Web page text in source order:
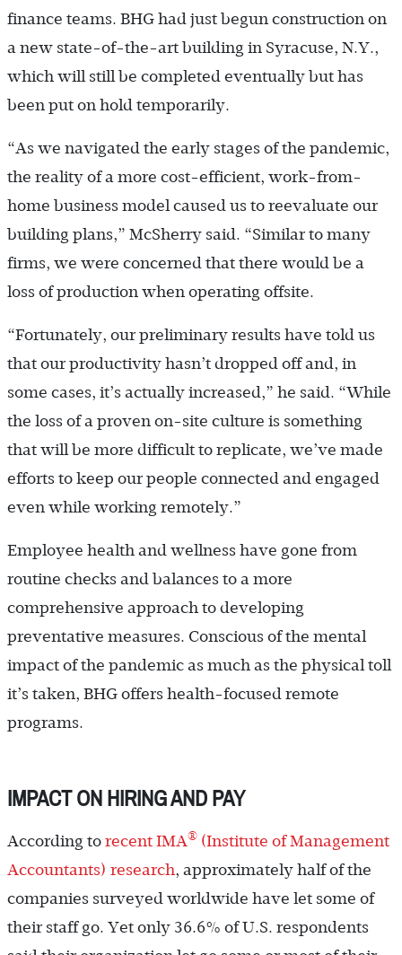
finance teams. BHG had just begun construction on
a new state-of-the-art building in Syracuse, N.Y.,
which will still be completed eventually but has
been put on hold temporarily.
“As we navigated the early stages of the pandemic,
the reality of a more cost-efficient, work-from-
home business model caused us to reevaluate our
building plans,” McSherry said. “Similar to many
firms, we were concerned that there would be a
loss of production when operating offsite.
“Fortunately, our preliminary results have told us
that our productivity hasn’t dropped off and, in
some cases, it’s actually increased,” he said. “While
the loss of a proven on-site culture is something
that will be more difficult to replicate, we’ve made
efforts to keep our people connected and engaged
even while working remotely.”
Employee health and wellness have gone from
routine checks and balances to a more
comprehensive approach to developing
preventative measures. Conscious of the mental
impact of the pandemic as much as the physical toll
it’s taken, BHG offers health-focused remote
programs.
IMPACT ON HIRING AND PAY
According to recent IMA® (Institute of Management
Accountants) research, approximately half of the
companies surveyed worldwide have let some of
their staff go. Yet only 36.6% of U.S. respondents